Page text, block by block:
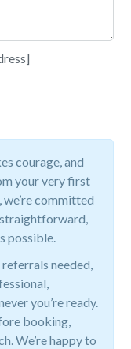
courage, and
your very first
we’re committed
possible.
needed,
you’re ready.
booking,
We’re happy to